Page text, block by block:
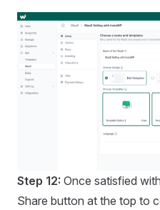
Step 12: Once satisfied
Share button at the top to